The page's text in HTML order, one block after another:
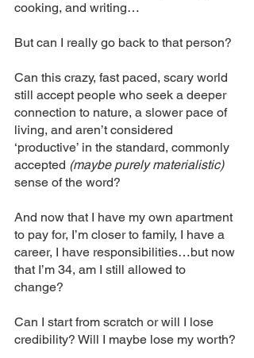
cooking, and writing…
But can I really go back to that person?
Can this crazy, fast paced, scary world
still accept people who seek a deeper
connection to nature, a slower pace of
living, and aren’t considered
‘productive’ in the standard, commonly
accepted (maybe purely materialistic)
sense of the word?
And now that I have my own apartment
to pay for, I’m closer to family, I have a
career, I have responsibilities…but now
that I’m 34, am I still allowed to
change?
Can I start from scratch or will I lose
credibility? Will I maybe lose my worth?